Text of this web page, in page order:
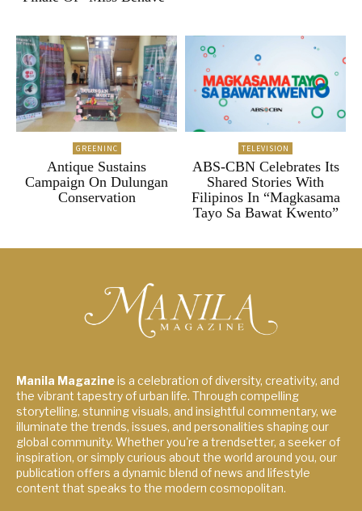
GREENINC
Antique Sustains
Campaign On Dulungan
Conservation
TELEVISION
ABS-CBN Celebrates Its
Shared Stories With
Filipinos In “Magkasama
Tayo Sa Bawat Kwento”
Manila Magazineis a celebration of diversity, creativity, and
the vibrant tapestry of urban life. Through compelling
storytelling, stunning visuals, and insightful commentary, we
illuminate the trends, issues, and personalities shaping our
global community. Whether you're a trendsetter, a seeker of
inspiration, or simply curious about the world around you, our
publication offers a dynamic blend of news and lifestyle
content that speaks to the modern cosmopolitan.